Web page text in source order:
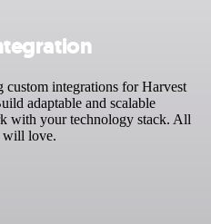
integrations for Harvest
adaptable and scalable
with your technology stack. All
will love.